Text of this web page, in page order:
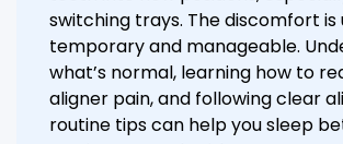
switching trays. The discomfort is
temporary and manageable.
what’s normal, learning how to
aligner pain, and following clear
routine tips can help you sleep